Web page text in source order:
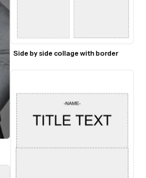
Side by side collage with border